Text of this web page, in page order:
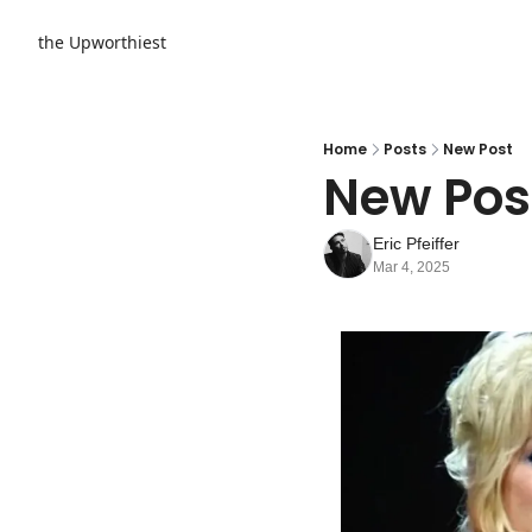
the Upworthiest
Home Posts New Post
New
Eric Pfeiffer
Mar 4, 2025